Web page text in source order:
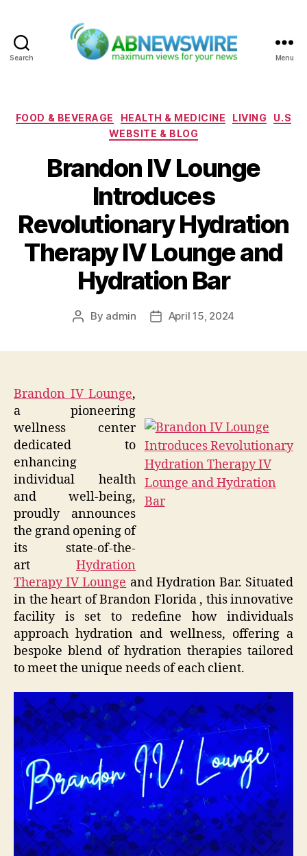
Search Menu
Categories
FOOD & BEVERAGE HEALTH & MEDICINE LIVING
U.S
WEBSITE & BLOG
Brandon IV Lounge
Introduces
Revolutionary Hydration
Therapy IV Lounge and
Hydration Bar
Post
By admin
PostApril 15, 2024
Brandon IV Lounge,
a pioneering
wellness center
dedicated to
enhancing
individual health
and well-being,
proudly announces
the grand opening of
its state-of-the-
art Hydration
Therapy IV Lounge and Hydration Bar. Situated
in the heart of Brandon Florida , this innovative
facility is set to redefine how individuals
approach hydration and wellness, offering a
bespoke blend of hydration therapies tailored
to meet the unique needs of each client.